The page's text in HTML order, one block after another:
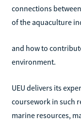
connections
of the aquaculture
and how to
environment.
UEU delivers its
coursework in such
marine resources,